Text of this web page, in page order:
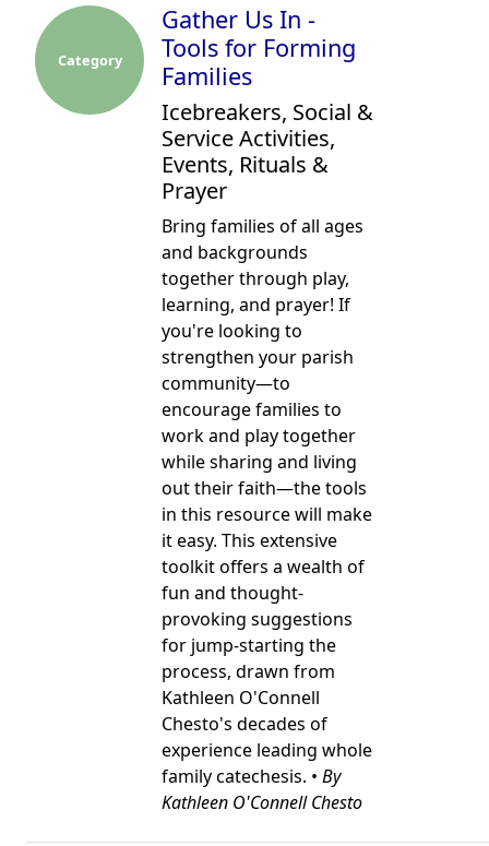
Category
Gather Us In -
Tools for Forming
Families
Icebreakers, Social &
Service Activities,
Events, Rituals &
Prayer
Bring families of all ages
and backgrounds
together through play,
learning, and prayer! If
you're looking to
strengthen your parish
community—to
encourage families to
work and play together
while sharing and living
out their faith—the tools
in this resource will make
it easy. This extensive
toolkit offers a wealth of
fun and thought-
provoking suggestions
for jump-starting the
process, drawn from
Kathleen O'Connell
Chesto's decades of
experience leading whole
family catechesis. • By
Kathleen O'Connell Chesto